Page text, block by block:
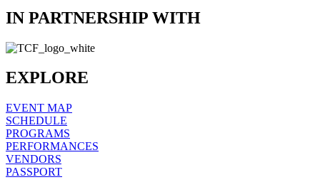
IN PARTNERSHIP WITH
EXPLORE
EVENT MAP
SCHEDULE
PROGRAMS
PERFORMANCES
VENDORS
PASSPORT